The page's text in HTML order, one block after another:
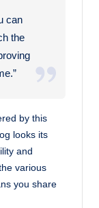
can
the
by this
looks its
and
various
you share